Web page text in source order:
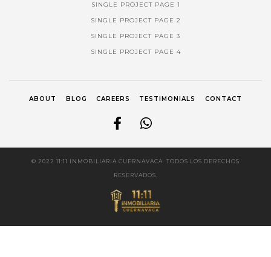
SINGLE PROJECT PAGE 1
SINGLE PROJECT PAGE 2
SINGLE PROJECT PAGE 3
SINGLE PROJECT PAGE 4
ABOUT BLOG CAREERS TESTIMONIALS CONTACT
© 2022 11:11 INMOBILIARIA CUERNAVACA. TODOS LOS DERECHOS
RESERVADOS.